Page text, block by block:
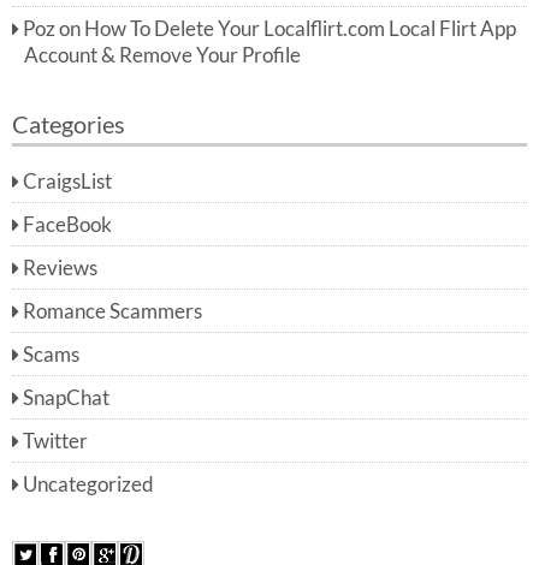
Pozon How To Delete Your Localflirt.com Local Flirt App
Account & Remove Your Profile
Categories
CraigsList
FaceBook
Reviews
Romance Scammers
Scams
SnapChat
Twitter
Uncategorized